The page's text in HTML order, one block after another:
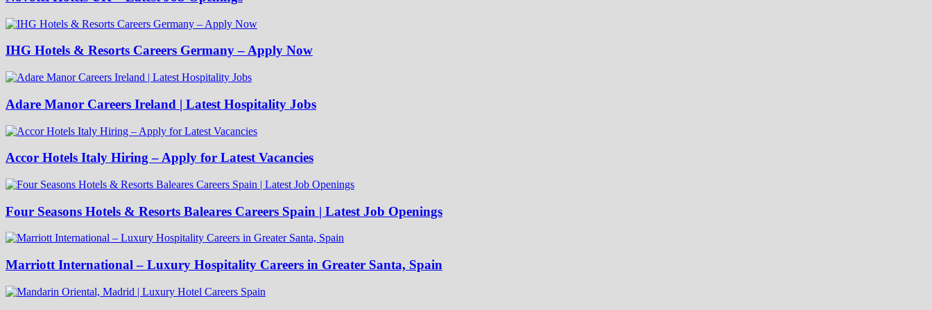
IHG Hotels & Resorts Careers Germany – Apply Now
Adare Manor Careers Ireland | Latest Hospitality Jobs
Accor Hotels Italy Hiring – Apply for Latest Vacancies
Four Seasons Hotels & Resorts Baleares Careers Spain | Latest Job Openings
Marriott International – Luxury Hospitality Careers in Greater Santa, Spain